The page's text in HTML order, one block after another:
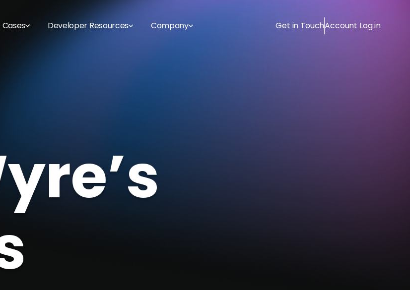
Cases Developer Resources Company Get in TouchAccount Log in